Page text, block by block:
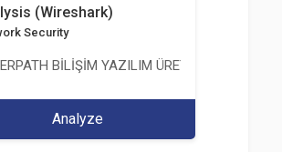
(Wireshark)
Security
BİLİŞİM YAZILIM ÜRETİMİ EĞİTİM
Analyze